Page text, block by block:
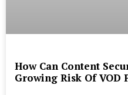
How Can Content
Growing Risk Of VOD